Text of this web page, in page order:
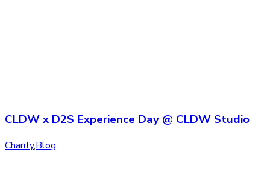
CLDW x D2S Experience Day @ CLDW Studio
Charity,Blog